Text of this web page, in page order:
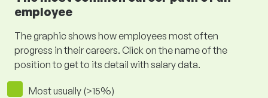
employee
The graphic shows how employees most often
progress in their careers. Click on the name of the
position to get to its detail with salary data.
Most usually (>15%)